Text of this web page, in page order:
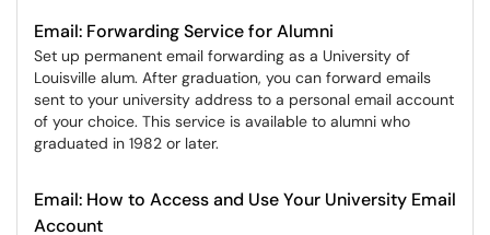
Email: Forwarding Service for Alumni
Set up permanent email forwarding as a University of
Louisville alum. After graduation, you can forward emails
sent to your university address to a personal email account
of your choice. This service is available to alumni who
graduated in 1982 or later.
Email: How to Access and Use Your University Email
Account